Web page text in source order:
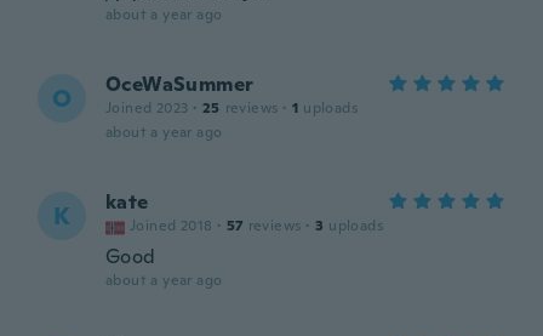
about a year ago
O OceWaSummer
Joined 2023 · 25 reviews · 1 uploads
about a year ago
K kate
Joined 2018 · 57 reviews · 3 uploads
Good
about a year ago